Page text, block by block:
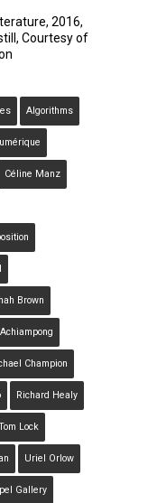
2016,
Courtesy of
Algorithms
Céline Manz
Brown
Champion
Richard Healy
Lock
Uriel Orlow
Gallery